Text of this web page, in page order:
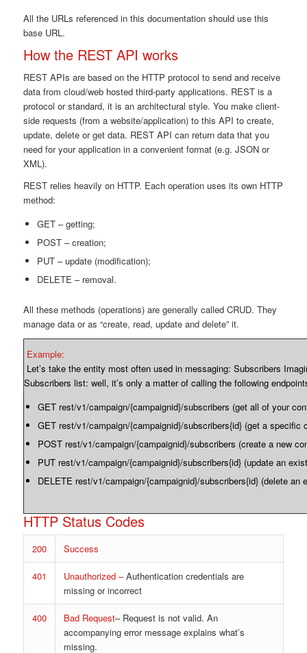
All the URLs referenced in this documentation should use this
base URL.
How the REST API works
REST APIs are based on the HTTP protocol to send and receive
data from cloud/web hosted third-party applications. REST is a
protocol or standard, it is an architectural style. You make client-
side requests (from a website/application) to this API to create,
update, delete or get data. REST API can return data that you
need for your application in a convenient format (e.g. JSON or
XML).
REST relies heavily on HTTP. Each operation uses its own HTTP
method:
GET – getting;
POST – creation;
PUT – update (modification);
DELETE – removal.
All these methods (operations) are generally called CRUD. They
manage data or as “create, read, update and delete” it.
Example:
Let’s take the entity most often used in messaging: Subscribers
Subscribers list: well, it’s only a matter of calling the following
GET rest/v1/campaign/{campaignid}/subscribers (get all of your
GET rest/v1/campaign/{campaignid}/subscribers{id} (get a specific
POST rest/v1/campaign/{campaignid}/subscribers (create a new
PUT rest/v1/campaign/{campaignid}/subscribers{id} (update an
DELETE rest/v1/campaign/{campaignid}/subscribers{id} (delete an
HTTP Status Codes
200 Success
401 Unauthorized –Authentication credentials are
missing or incorrect
400 Bad Request– Request is not valid. An
accompanying error message explains what’s
missing.